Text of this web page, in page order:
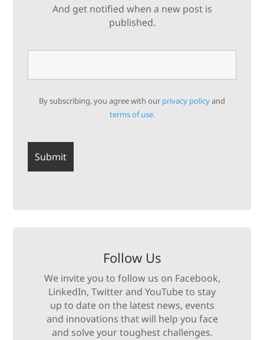
And get notified when a new post is
published.
By subscribing, you agree with our privacy policyand
terms of use.
Follow Us
We invite you to follow us on Facebook,
LinkedIn, Twitter and YouTube to stay
up to date on the latest news, events
and innovations that will help you face
and solve your toughest challenges.